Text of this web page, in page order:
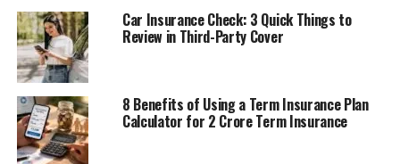
Car Insurance Check: 3 Quick Things to
Review in Third-Party Cover
8 Benefits of Using a Term Insurance Plan
Calculator for 2 Crore Term Insurance